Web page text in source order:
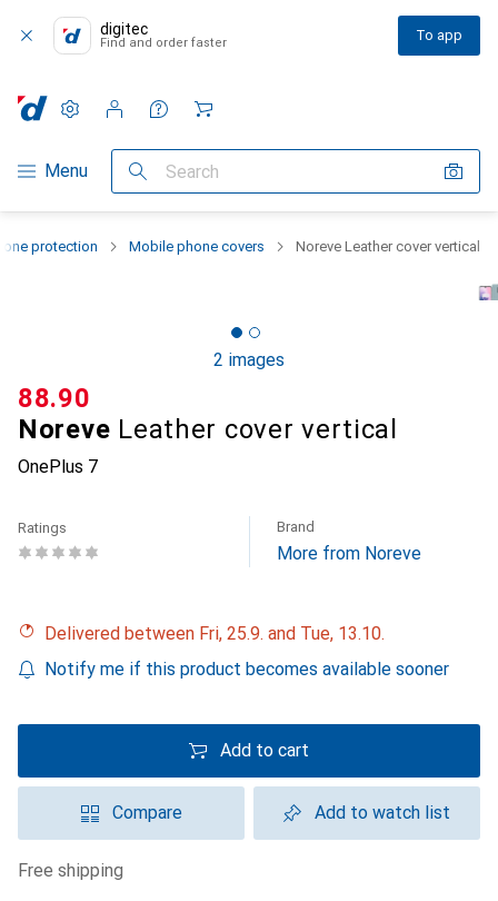
digitec
Find and order faster To app
Category Navigation
Menu Search
Settings
Customer account
Comparison lists
Watch lists
Cart
protection Mobile phone covers Noreve Leather cover vertical
2 images
Noreve Leather cover vertical
OnePlus 7
CHF
88.90
Ratings Brand
More from Noreve
Delivered between Fri, 25.9. and Tue, 13.10.
Notify me if this product becomes available sooner
Add to cart
Compare Add to watch list
free shipping